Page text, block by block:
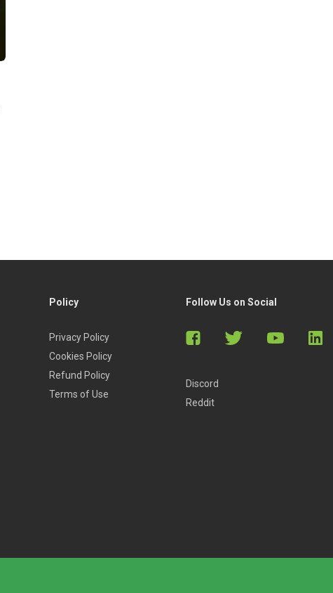
Policy
Privacy Policy
Cookies Policy
Refund Policy
Terms of Use
Follow Us on Social
Discord
Reddit